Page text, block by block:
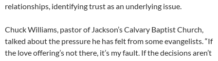
relationships, identifying trust as an underlying issue.
Chuck Williams, pastor of Jackson’s Calvary Baptist Church,
talked about the pressure he has felt from some evangelists. “If
the love offering’s not there, it’s my fault. If the decisions aren’t